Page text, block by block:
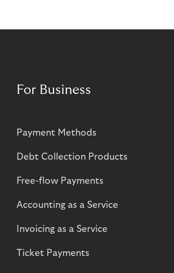
For Business
Payment Methods
Debt Collection Products
Free-flow Payments
Accounting as a Service
Invoicing as a Service
Ticket Payments